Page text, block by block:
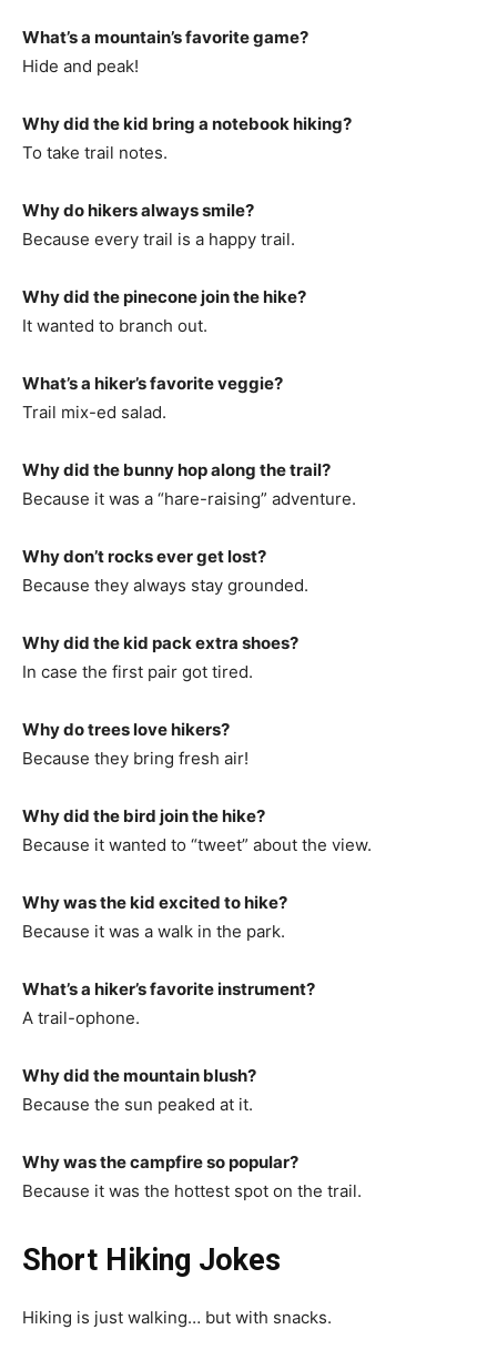
What’s a mountain’s favorite game?
Hide and peak!
Why did the kid bring a notebook hiking?
To take trail notes.
Why do hikers always smile?
Because every trail is a happy trail.
Why did the pinecone join the hike?
It wanted to branch out.
What’s a hiker’s favorite veggie?
Trail mix-ed salad.
Why did the bunny hop along the trail?
Because it was a “hare-raising” adventure.
Why don’t rocks ever get lost?
Because they always stay grounded.
Why did the kid pack extra shoes?
In case the first pair got tired.
Why do trees love hikers?
Because they bring fresh air!
Why did the bird join the hike?
Because it wanted to “tweet” about the view.
Why was the kid excited to hike?
Because it was a walk in the park.
What’s a hiker’s favorite instrument?
A trail-ophone.
Why did the mountain blush?
Because the sun peaked at it.
Why was the campfire so popular?
Because it was the hottest spot on the trail.
Short Hiking Jokes
Hiking is just walking… but with snacks.